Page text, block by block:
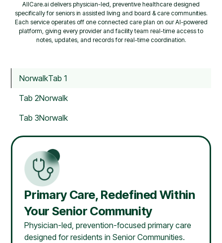
AllCare.ai delivers physician-led, preventive healthcare designed
specifically for seniors in assisted living and board & care communities.
Each service operates off one connected care plan on our AI-powered
platform, giving every provider and facility team real-time access to
notes, updates, and records for real-time coordination.
NorwalkTab 1
Tab 2Norwalk
Tab 3Norwalk
Primary Care, Redefined Within
Your Senior Community
Physician-led, prevention-focused primary care
designed for residents in Senior Communities.